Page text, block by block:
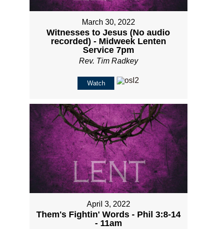
March 30, 2022
Witnesses to Jesus (No audio
recorded) - Midweek Lenten
Service 7pm
Rev. Tim Radkey
Watch
April 3, 2022
Them's Fightin' Words - Phil 3:8-14
- 11am